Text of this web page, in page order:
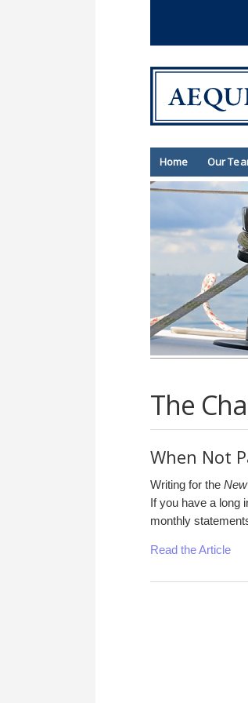
Home Our
The
When Not
Writing for the
If you have a long
monthly
Read the Article